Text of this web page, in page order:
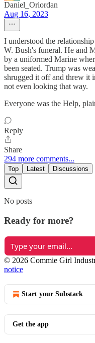
Daniel_Oriordan
Aug 16, 2023
I understood the
W. Bush's funeral. He and
by a uniformed Marine
been seated. Trump was
shrugged it off and threw it
not even looking that way.
Everyone was the Help,
Reply
Share
294 more comments...
Top Latest Discussions
No posts
Ready for more?
© 2026 Commie Girl
notice
Start your Substack
Get the app